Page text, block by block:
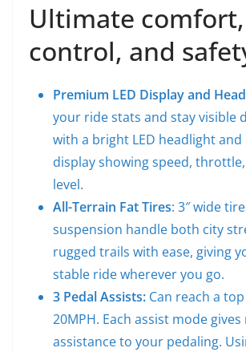
Ultimate comfort,
control, and
Premium LED Display and
your ride stats and stay visible
with a bright LED headlight and
display showing speed,
level.
All-Terrain Fat Tires: 3″ wide
suspension handle both city
rugged trails with ease, giving
stable ride wherever you go.
3 Pedal Assists: Can reach a
20MPH. Each assist mode
assistance to your pedaling.